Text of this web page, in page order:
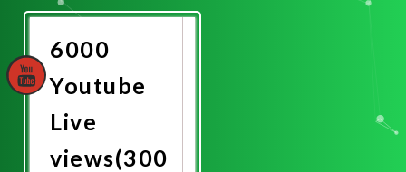
Now
6000
Youtube
Live
views(300